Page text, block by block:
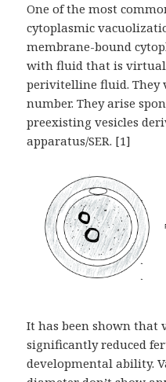
One of the most
cytoplasmic
membrane-bound
with fluid that is
perivitelline fluid. They
number. They arise
preexisting vesicles
apparatus/SER. [1]
It has been shown that
significantly reduced
developmental ability.